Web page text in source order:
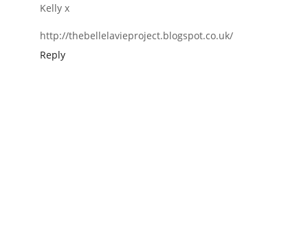
Kelly x
http://thebellelavieproject.blogspot.co.uk/
Reply